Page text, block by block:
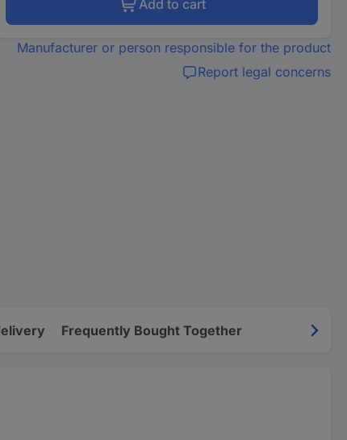
Add to cart
Manufacturer or person responsible for the product
Report legal concerns
Frequently Bought Together